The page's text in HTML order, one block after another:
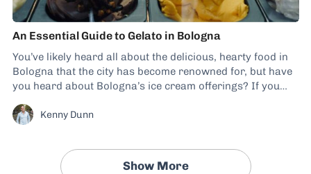
An Essential Guide to Gelato in Bologna
You’ve likely heard all about the delicious, hearty food in
Bologna that the city has become renowned for, but have
you heard about Bologna’s ice cream offerings? If you
before, I hope this article will change your mind. Many
Kenny Dunn
Show More